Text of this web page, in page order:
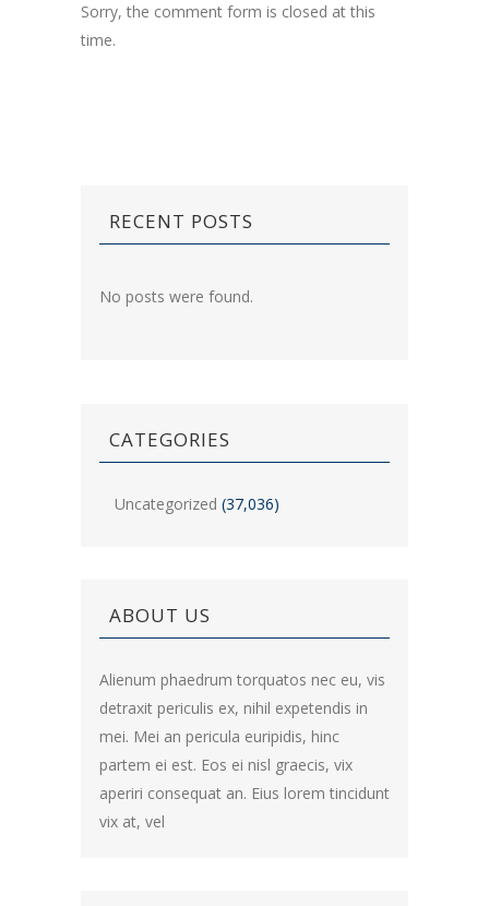
Sorry, the comment form is closed at this
time.
RECENT POSTS
No posts were found.
CATEGORIES
Uncategorized (37,036)
ABOUT US
Alienum phaedrum torquatos nec eu, vis
detraxit periculis ex, nihil expetendis in
mei. Mei an pericula euripidis, hinc
partem ei est. Eos ei nisl graecis, vix
aperiri consequat an. Eius lorem tincidunt
vix at, vel